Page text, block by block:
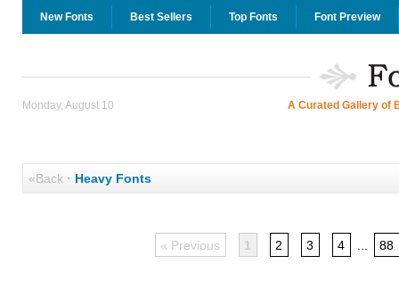
New Fonts Best Sellers Top Fonts Font Preview
Monday, August 10 A Curated Gallery of
«Back· Heavy Fonts
« Previous 1 2 3 4 88